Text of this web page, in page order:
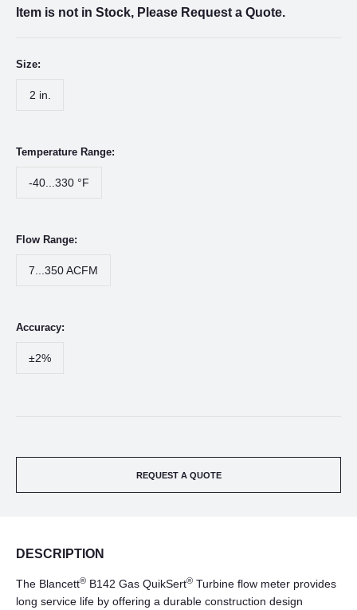
Item is not in Stock, Please Request a Quote.
Size:
2 in.
Temperature Range:
-40...330 °F
Flow Range:
7...350 ACFM
Accuracy:
±2%
REQUEST A QUOTE
DESCRIPTION
The Blancett® B142 Gas QuikSert® Turbine flow meter provides
long service life by offering a durable construction design